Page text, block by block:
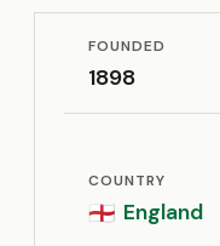
FOUNDED
1898
COUNTRY
🏴󠁧󠁢󠁥󠁮󠁧󠁿 England